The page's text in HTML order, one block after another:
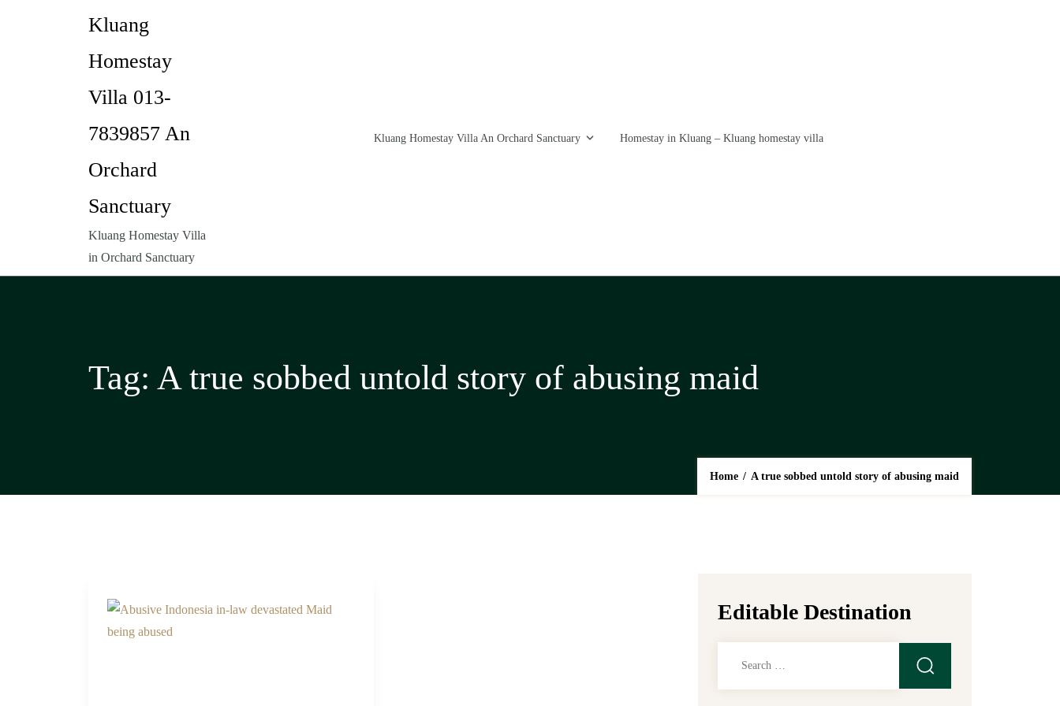
Kluang
Homestay
Villa 013-
7839857 An
Orchard
Sanctuary
Kluang Homestay Villa
in Orchard Sanctuary
Kluang Homestay Villa An Orchard Sanctuary Homestay in Kluang – Kluang homestay villa
Tag: A true sobbed untold story of abusing maid
Home / A true sobbed untold story of abusing maid
Editable Destination